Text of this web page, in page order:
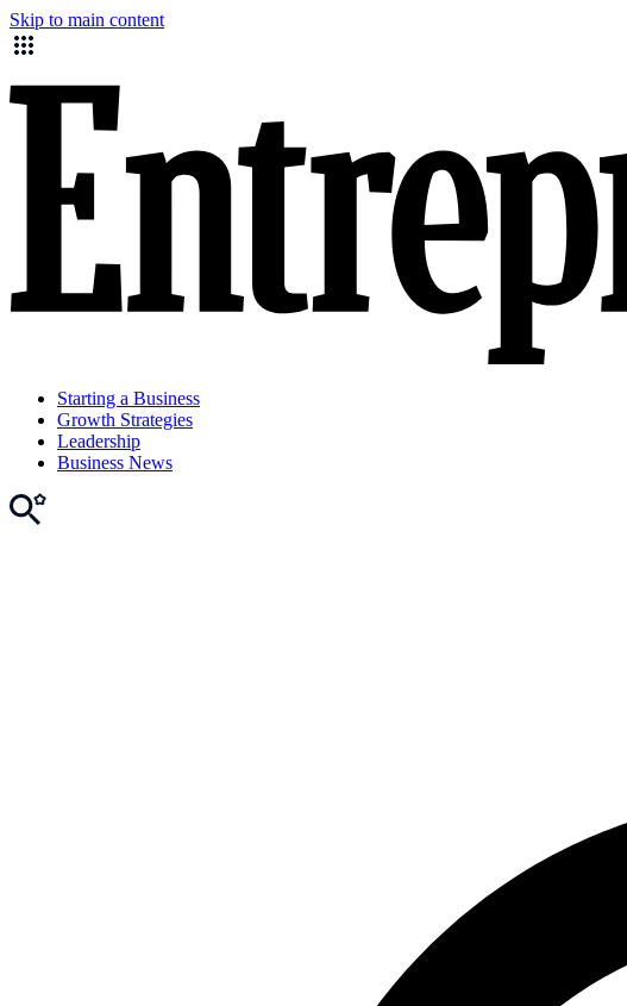
Skip to main content
Starting a Business
Growth Strategies
Leadership
Business News